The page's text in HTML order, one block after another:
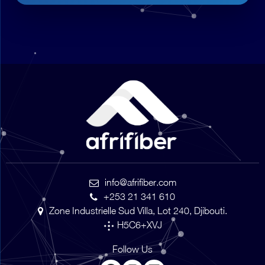
info@afrifiber.com
+253 21 341 610
Zone Industrielle Sud Villa, Lot 240, Djibouti.
H5C6+XVJ
Follow Us